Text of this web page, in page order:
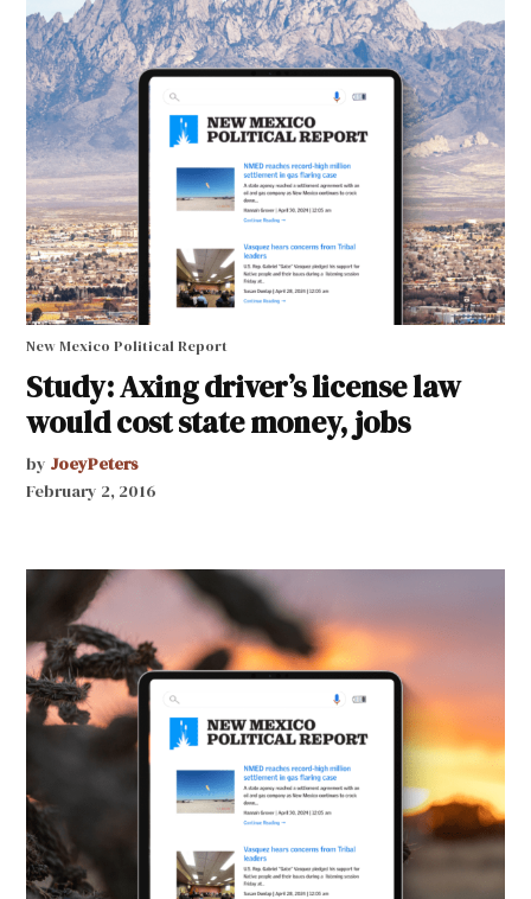
New Mexico Political Report
Study: Axing driver’s license law
would cost state money, jobs
by JoeyPeters
February 2, 2016